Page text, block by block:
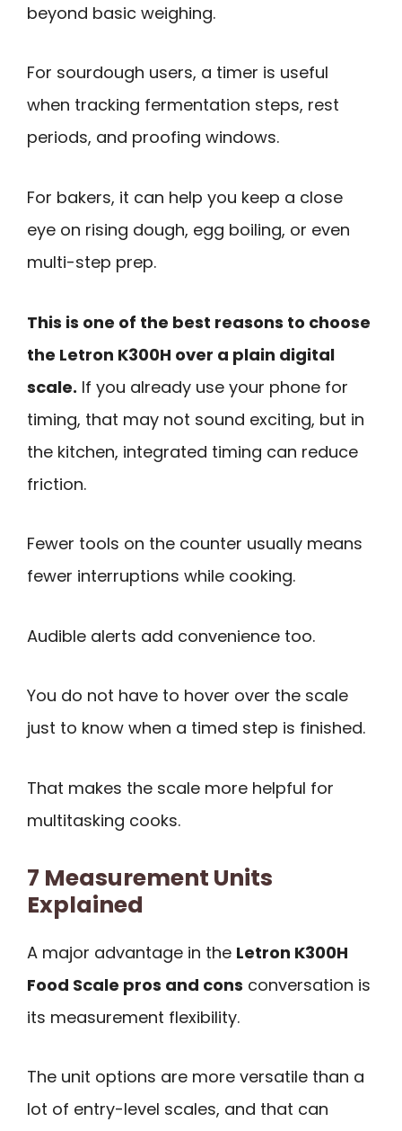
beyond basic weighing.
For sourdough users, a timer is useful
when tracking fermentation steps, rest
periods, and proofing windows.
For bakers, it can help you keep a close
eye on rising dough, egg boiling, or even
multi-step prep.
This is one of the best reasons to choose
the Letron K300H over a plain digital
scale. If you already use your phone for
timing, that may not sound exciting, but in
the kitchen, integrated timing can reduce
friction.
Fewer tools on the counter usually means
fewer interruptions while cooking.
Audible alerts add convenience too.
You do not have to hover over the scale
just to know when a timed step is finished.
That makes the scale more helpful for
multitasking cooks.
7 Measurement Units
Explained
A major advantage in the Letron K300H
Food Scale pros and cons conversation is
its measurement flexibility.
The unit options are more versatile than a
lot of entry-level scales, and that can